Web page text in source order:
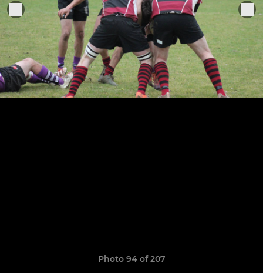
Photo 94 of 207